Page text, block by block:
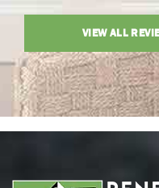
VIEW ALL